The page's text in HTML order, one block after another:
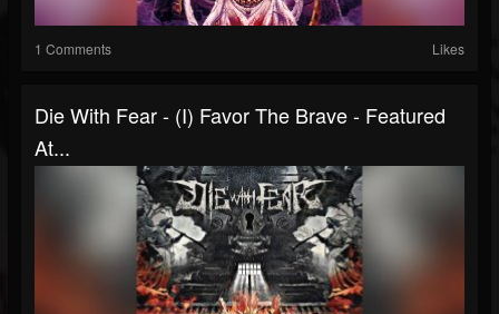
1 Comments Likes
Die With Fear - (I) Favor The Brave - Featured
At...